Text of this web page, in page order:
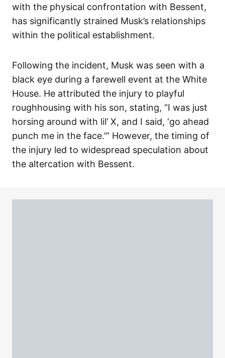
with the physical confrontation with Bessent,
has significantly strained Musk’s relationships
within the political establishment.
Following the incident, Musk was seen with a
black eye during a farewell event at the White
House. He attributed the injury to playful
roughhousing with his son, stating, “I was just
horsing around with lil’ X, and I said, ‘go ahead
punch me in the face.'” However, the timing of
the injury led to widespread speculation about
the altercation with Bessent.